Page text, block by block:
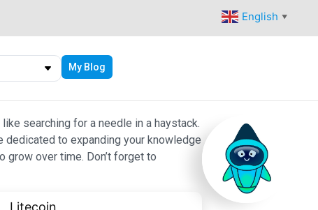
English ▼
My Blog
searching for a needle in a haystack.
dedicated to expanding your knowledge
over time. Don’t forget to
Litecoin